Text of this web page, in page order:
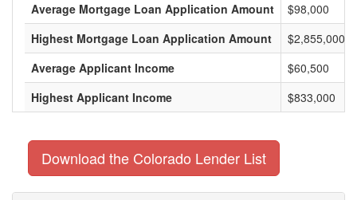
Average Mortgage Loan Application Amount
$98,000
Highest Mortgage Loan Application Amount
$2,855,000
Average Applicant Income
$60,500
Highest Applicant Income
$833,000
Download the Colorado Lender List